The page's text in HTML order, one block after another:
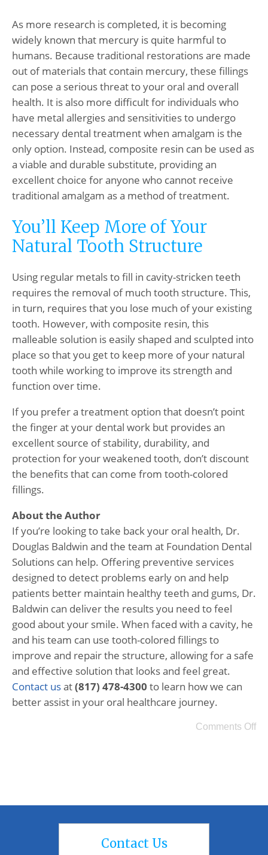
As more research is completed, it is becoming
widely known that mercury is quite harmful to
humans. Because traditional restorations are made
out of materials that contain mercury, these fillings
can pose a serious threat to your oral and overall
health. It is also more difficult for individuals who
have metal allergies and sensitivities to undergo
necessary dental treatment when amalgam is the
only option. Instead, composite resin can be used as
a viable and durable substitute, providing an
excellent choice for anyone who cannot receive
traditional amalgam as a method of treatment.
You’ll Keep More of Your
Natural Tooth Structure
Using regular metals to fill in cavity-stricken teeth
requires the removal of much tooth structure. This,
in turn, requires that you lose much of your existing
tooth. However, with composite resin, this
malleable solution is easily shaped and sculpted into
place so that you get to keep more of your natural
tooth while working to improve its strength and
function over time.
If you prefer a treatment option that doesn’t point
the finger at your dental work but provides an
excellent source of stability, durability, and
protection for your weakened tooth, don’t discount
the benefits that can come from tooth-colored
fillings.
About the Author
If you’re looking to take back your oral health, Dr.
Douglas Baldwin and the team at Foundation Dental
Solutions can help. Offering preventive services
designed to detect problems early on and help
patients better maintain healthy teeth and gums, Dr.
Baldwin can deliver the results you need to feel
good about your smile. When faced with a cavity, he
and his team can use tooth-colored fillings to
improve and repair the structure, allowing for a safe
and effective solution that looks and feel great.
Contact usat(817) 478-4300 to learn how we can
better assist in your oral healthcare journey.
Comments Off
Contact Us